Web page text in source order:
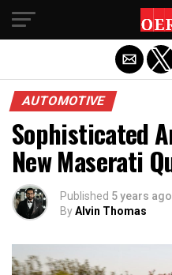
AUTOMOTIVE
Sophisticated
New Maserati
Published 5 years ago
ByAlvin Thomas
Exit